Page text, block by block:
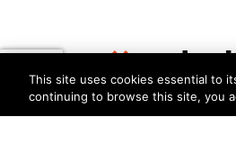
PrivacyTrust Center
This site uses cookies essential to
continuing to browse this site, you